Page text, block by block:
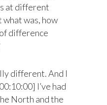
at different
was, how
difference
different. And I
I’ve had
North and the